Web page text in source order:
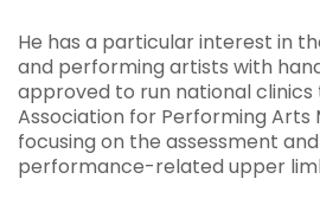
He has a particular interest in
and performing artists with
approved to run national clinics
Association for Performing Arts
focusing on the assessment
performance-related upper